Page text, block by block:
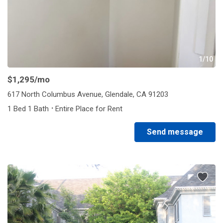
1/10
$1,295/mo
617 North Columbus Avenue, Glendale, CA 91203
1 Bed 1 Bath · Entire Place for Rent
Send message